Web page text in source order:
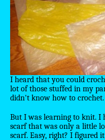
I heard that you could
lot of those stuffed in my
didn't know how to crochet.
But I was learning to knit. I
scarf that was only a little
scarf. Easy, right? I figured